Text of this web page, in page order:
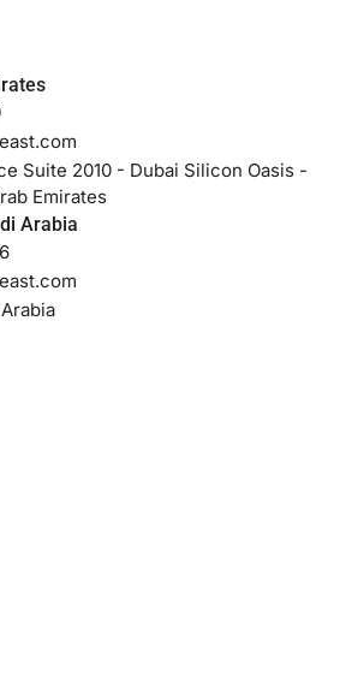
Suite 2010 - Dubai Silicon Oasis -
Emirates
Arabia